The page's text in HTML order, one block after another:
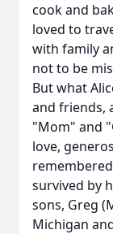
cook and
loved to
with family
not to be
But what
and friends,
"Mom" and
love,
survived by
sons, Greg
Michigan